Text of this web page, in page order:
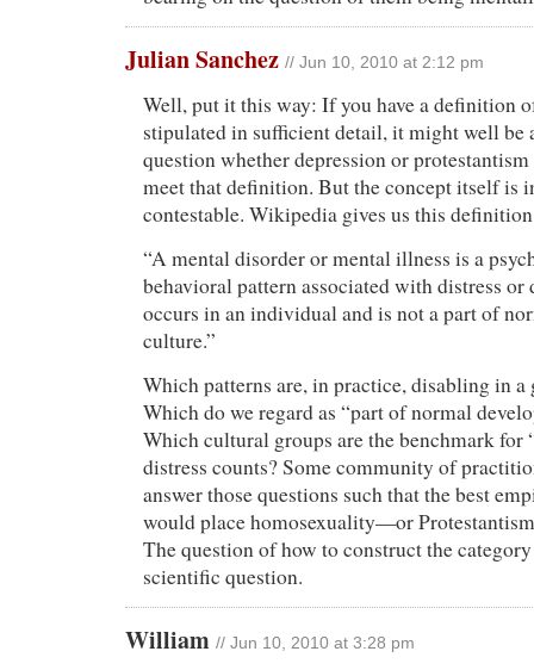
Julian Sanchez // Jun 10, 2010 at 2:12 pm
Well, put it this way: If you have a definition
stipulated in sufficient detail, it might well
question whether depression or
meet that definition. But the concept itself is
contestable. Wikipedia gives us this
“A mental disorder or mental illness is a
behavioral pattern associated with distress
occurs in an individual and is not a part of
culture.”
Which patterns are, in practice, disabling in a
Which do we regard as “part of normal
Which cultural groups are the benchmark for
distress counts? Some community of
answer those questions such that the best
would place homosexuality—or
The question of how to construct the
scientific question.
William // Jun 10, 2010 at 3:28 pm